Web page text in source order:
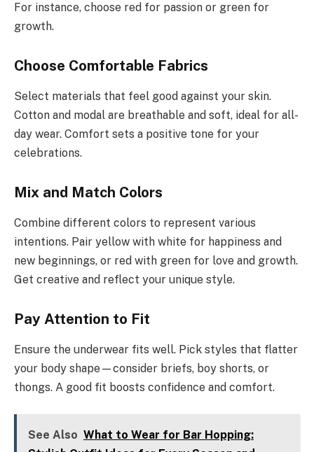
For instance, choose red for passion or green for
growth.
Choose Comfortable Fabrics
Select materials that feel good against your skin.
Cotton and modal are breathable and soft, ideal for all-
day wear. Comfort sets a positive tone for your
celebrations.
Mix and Match Colors
Combine different colors to represent various
intentions. Pair yellow with white for happiness and
new beginnings, or red with green for love and growth.
Get creative and reflect your unique style.
Pay Attention to Fit
Ensure the underwear fits well. Pick styles that flatter
your body shape—consider briefs, boy shorts, or
thongs. A good fit boosts confidence and comfort.
See Also What to Wear for Bar Hopping: